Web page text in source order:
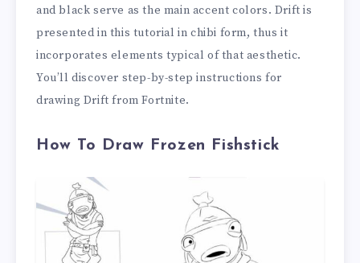
and black serve as the main accent colors. Drift is
presented in this tutorial in chibi form, thus it
incorporates elements typical of that aesthetic.
You’ll discover step-by-step instructions for
drawing Drift from Fortnite.
How To Draw Frozen Fishstick